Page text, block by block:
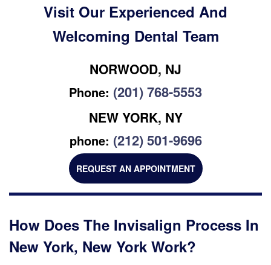
Visit Our Experienced And
Welcoming Dental Team
NORWOOD, NJ
Phone: (201) 768-5553
NEW YORK, NY
phone: (212) 501-9696
REQUEST AN APPOINTMENT
How Does The Invisalign Process In
New York, New York Work?